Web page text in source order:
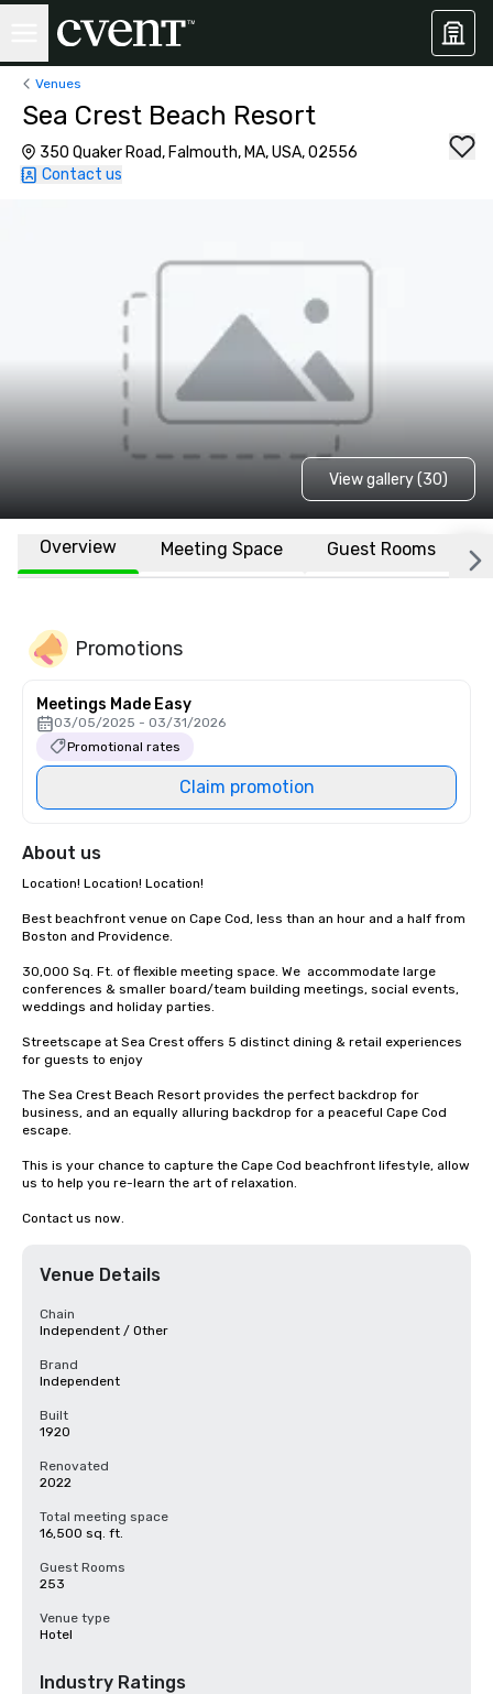
Venues
Sea Crest Beach Resort
350 Quaker Road, Falmouth, MA, USA, 02556
Contact us
View gallery (30)
Overview Meeting Space Guest Rooms
Promotions
Meetings Made Easy
03/05/2025 - 03/31/2026
Promotional rates
Claim promotion
About us
Location! Location! Location!
Best beachfront venue on Cape Cod, less than an hour and a half from
Boston and Providence.
30,000 Sq. Ft. of flexible meeting space. We  accommodate large
conferences & smaller board/team building meetings, social events,
weddings and holiday parties.
Streetscape at Sea Crest offers 5 distinct dining & retail experiences
for guests to enjoy
The Sea Crest Beach Resort provides the perfect backdrop for
business, and an equally alluring backdrop for a peaceful Cape Cod
escape.
This is your chance to capture the Cape Cod beachfront lifestyle, allow
us to help you re-learn the art of relaxation.
Contact us now.
Venue Details
Chain
Independent / Other
Brand
Independent
Built
1920
Renovated
2022
Total meeting space
16,500 sq. ft.
Guest Rooms
253
Venue type
Hotel
Industry Ratings